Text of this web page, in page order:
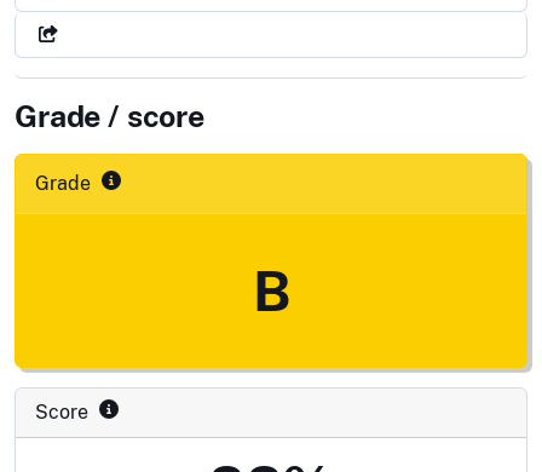
Grade / score
Grade
B
Score